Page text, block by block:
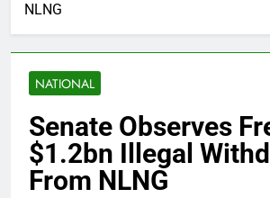
NLNG
NATIONAL
Senate Observes
$1.2bn Illegal
From NLNG